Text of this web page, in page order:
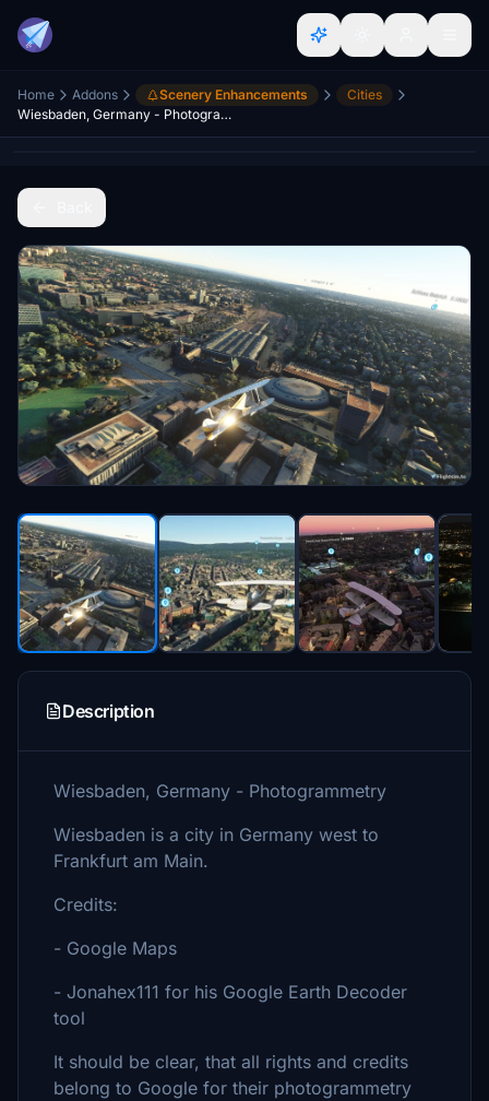
Home Addons Scenery Enhancements
Cities
Wiesbaden, Germany - Photogrammetry
Description
Wiesbaden, Germany - Photogrammetry
Wiesbaden is a city in Germany west to
Frankfurt am Main.
Credits:
- Google Maps
- Jonahex111 for his Google Earth Decoder
tool
It should be clear, that all rights and credits
belong to Google for their photogrammetry